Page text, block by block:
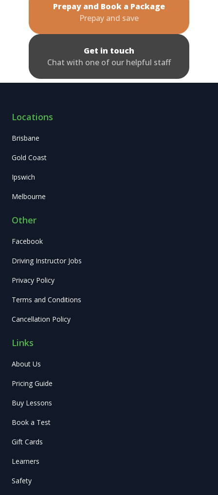
Prepay and Book a Package
Prepay and save
Get in touch
Chat with one of our helpful staff
Locations
Brisbane
Gold Coast
Ipswich
Melbourne
Other
Facebook
Driving Instructor Jobs
Privacy Policy
Terms and Conditions
Cancellation Policy
Links
About Us
Pricing Guide
Buy Lessons
Book a Test
Gift Cards
Learners
Safety